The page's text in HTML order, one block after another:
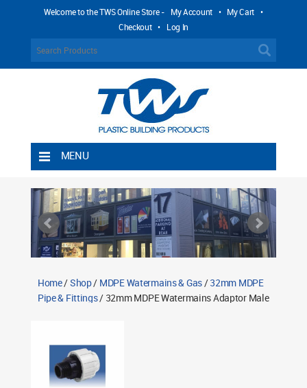
Welcome to the TWS Online Store - My Account • My Cart •
Checkout • Log In
MENU
Shipping Rules
Return Policy
Contact TWS Plastics
Home/Shop/ MDPE Watermains & Gas/32mm MDPE
Pipe & Fittings/ 32mm MDPE Watermains Adaptor Male